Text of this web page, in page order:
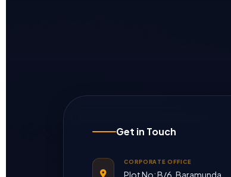
Get in Touch
CORPORATE OFFICE
Plot No: B/6, Baramunda,